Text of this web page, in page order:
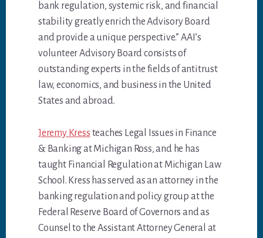
bank regulation, systemic risk, and financial
stability greatly enrich the Advisory Board
and provide a unique perspective.” AAI’s
volunteer Advisory Board consists of
outstanding experts in the fields of antitrust
law, economics, and business in the United
States and abroad.
Jeremy Kress teaches Legal Issues in Finance
& Banking at Michigan Ross, and he has
taught Financial Regulation at Michigan Law
School. Kress has served as an attorney in the
banking regulation and policy group at the
Federal Reserve Board of Governors and as
Counsel to the Assistant Attorney General at